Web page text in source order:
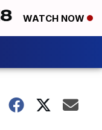
WATCH NOW